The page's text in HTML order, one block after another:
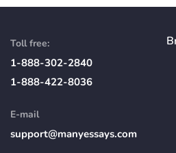
Toll free:
1-888-302-2840
1-888-422-8036
E-mail
support@manyessays.com